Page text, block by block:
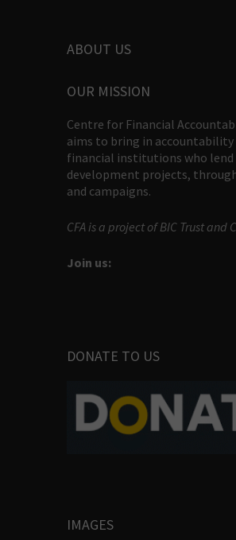
ABOUT US
OUR MISSION
Centre for Financial
aims to bring in accountability
financial institutions who lend
development projects,
and campaigns.
CFA is a project of BIC Trust and
Join us:
DONATE TO US
IMAGES